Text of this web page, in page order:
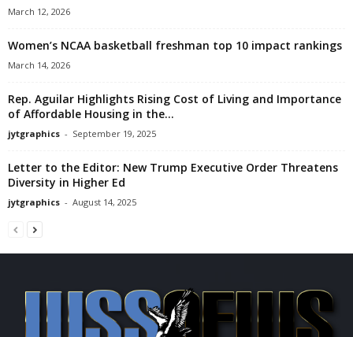
March 12, 2026
Women’s NCAA basketball freshman top 10 impact rankings
March 14, 2026
Rep. Aguilar Highlights Rising Cost of Living and Importance
of Affordable Housing in the...
jytgraphics - September 19, 2025
Letter to the Editor: New Trump Executive Order Threatens
Diversity in Higher Ed
jytgraphics - August 14, 2025